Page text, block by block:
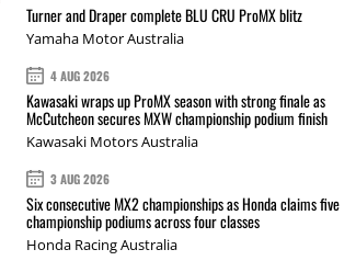
Turner and Draper complete BLU CRU ProMX blitz
Yamaha Motor Australia
4 AUG 2026
Kawasaki wraps up ProMX season with strong finale as
McCutcheon secures MXW championship podium finish
Kawasaki Motors Australia
3 AUG 2026
Six consecutive MX2 championships as Honda claims five
championship podiums across four classes
Honda Racing Australia